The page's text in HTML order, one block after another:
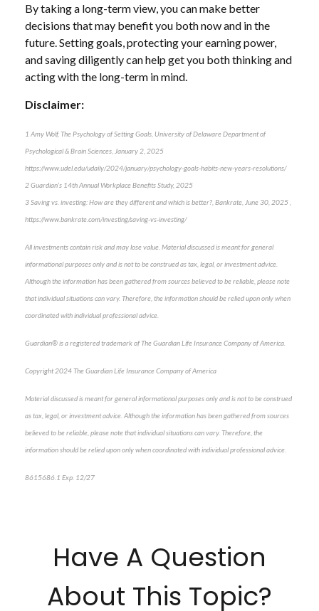
By taking a long-term view, you can make better
decisions that may benefit you both now and in the
future. Setting goals, protecting your earning power,
and saving diligently can help get you both thinking and
acting with the long-term in mind.
Disclaimer:
1 Amy Wolf, The Psychology of Setting Goals, University of Delaware Department of
Psychological & Brain Sciences, January 2, 2025
https://www.udel.edu/udaily/2024/january/psychology-goals-habits-new-years-resolutions/
2 Guardian’s 14th Annual Workplace Benefits Study, 2025
3 Saving vs. investing: How are they different and which is better?, Bankrate, June 30, 2025 ,
https://www.bankrate.com/investing/saving-vs-investing/
All investments contain risk and may lose value. Material discussed is meant for general
informational purposes only and is not to be construed as tax, legal, or investment advice.
Although the information has been gathered from sources believed to be reliable, please note
that individual situations can vary. Therefore, the information should be relied upon only when
coordinated with individual professional advice.
Guardian® is a registered trademark of The Guardian Life Insurance Company of America.
Copyright 2024 The Guardian Life Insurance Company of America
Material discussed is meant for general informational purposes only and is not to be construed
as tax, legal, or investment advice. Although the information has been gathered from sources
believed to be reliable, please note that individual situations can vary. Therefore, the
information should be relied upon only when coordinated with individual professional advice.
8615686.1 Exp. 12/27
Have A Question
About This Topic?